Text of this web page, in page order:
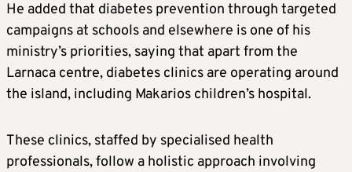
He added that diabetes prevention through targeted
campaigns at schools and elsewhere is one of his
ministry’s priorities, saying that apart from the
Larnaca centre, diabetes clinics are operating around
the island, including Makarios children’s hospital.
These clinics, staffed by specialised health
professionals, follow a holistic approach involving